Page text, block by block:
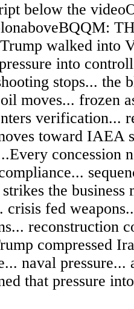
below the
walked into
into
stops... the
moves... frozen
verification...
toward IAEA
concession
the business
crisis fed
reconstruction
compressed
naval pressure...
that pressure